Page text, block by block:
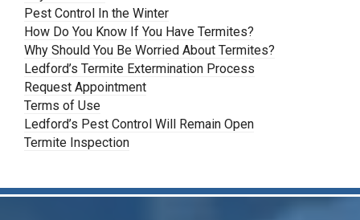
Pest Control In the Winter
How Do You Know If You Have Termites?
Why Should You Be Worried About Termites?
Ledford’s Termite Extermination Process
Request Appointment
Terms of Use
Ledford’s Pest Control Will Remain Open
Termite Inspection